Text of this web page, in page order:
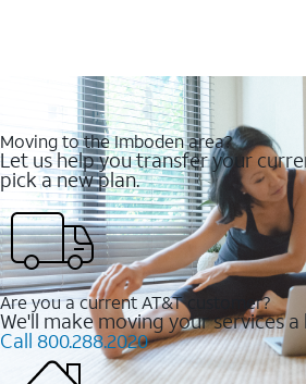
Moving to the Imboden area?
Let us help you transfer your
pick a new plan.
Are you a current AT&T customer?
We'll make moving your services a
Call 800.288.2020